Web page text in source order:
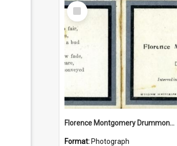
Select
Item
Florence Montgomery Drummond Bell funeral card, 1923
Format: Photograph